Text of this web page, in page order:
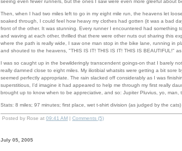
seeing even fewer runners, but the ones I saw were even more gleeful about
Then, when I had two miles left to go in my eight mile run, the heavens let
soaked through, I could feel how heavy my clothes had gotten (it was a bad
front of the other. It was stunning. Every runner I encountered had something
and waving at each other, thrilled that there were other nuts out sharing this
where the path is really wide, I saw one man stop in the bike lane, running in
and shouted to the heavens, "THIS IS IT! THIS IS IT! THIS IS BEAUTIFUL!"
I was so caught up in the bewilderingly transcendent goings-on that I barely
really damned close to eight miles. My iliotibial whatsits were getting a bit
seemed perfectly appropriate. The rain slacked off considerably as I was
superstitious, I'd imagine it had appeared to help me through my first really
brought up to know when to be appreciative, and so: Jupiter Pluvius, yo, man,
Stats: 8 miles; 97 minutes; first place, wet t-shirt division (as judged by the cats)
Posted by Rose at 09:41 AM | Comments (5)
July 05, 2005